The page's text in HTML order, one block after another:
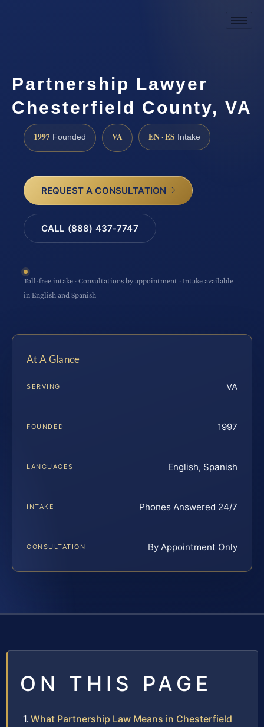
Partnership Lawyer
Chesterfield County, VA
1997 Founded VA EN · ES Intake
REQUEST A CONSULTATION
CALL (888) 437-7747
Toll-free intake · Consultations by appointment · Intake available
in English and Spanish
At A Glance
SERVING VA
FOUNDED 1997
LANGUAGES English, Spanish
INTAKE Phones Answered 24/7
CONSULTATION By Appointment Only
ON THIS PAGE
What Partnership Law Means in Chesterfield